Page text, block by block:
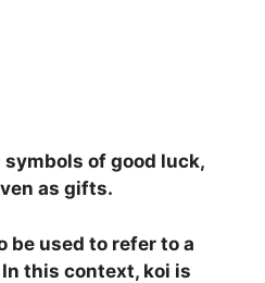
symbols of good luck,
as gifts.
be used to refer to a
this context, koi is